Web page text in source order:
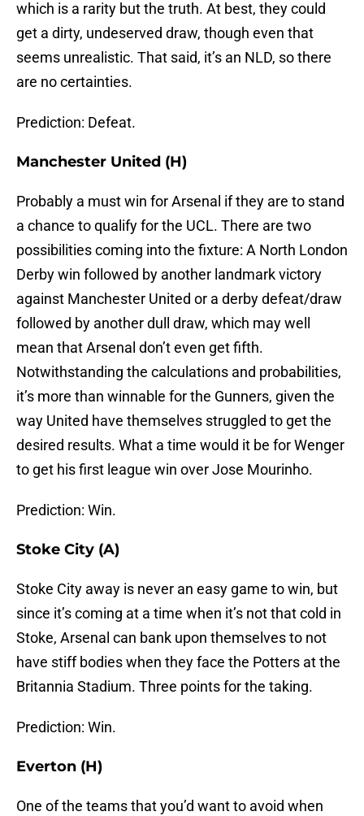
which is a rarity but the truth. At best, they could
get a dirty, undeserved draw, though even that
seems unrealistic. That said, it’s an NLD, so there
are no certainties.
Prediction: Defeat.
Manchester United (H)
Probably a must win for Arsenal if they are to stand
a chance to qualify for the UCL. There are two
possibilities coming into the fixture: A North London
Derby win followed by another landmark victory
against Manchester United or a derby defeat/draw
followed by another dull draw, which may well
mean that Arsenal don’t even get fifth.
Notwithstanding the calculations and probabilities,
it’s more than winnable for the Gunners, given the
way United have themselves struggled to get the
desired results. What a time would it be for Wenger
to get his first league win over Jose Mourinho.
Prediction: Win.
Stoke City (A)
Stoke City away is never an easy game to win, but
since it’s coming at a time when it’s not that cold in
Stoke, Arsenal can bank upon themselves to not
have stiff bodies when they face the Potters at the
Britannia Stadium. Three points for the taking.
Prediction: Win.
Everton (H)
One of the teams that you’d want to avoid when